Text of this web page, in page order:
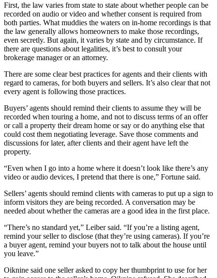
First, the law varies from state to state about whether people can be
recorded on audio or video and whether consent is required from
both parties. What muddies the waters on in-home recordings is that
the law generally allows homeowners to make those recordings,
even secretly. But again, it varies by state and by circumstance. If
there are questions about legalities, it’s best to consult your
brokerage manager or an attorney.
There are some clear best practices for agents and their clients with
regard to cameras, for both buyers and sellers. It’s also clear that not
every agent is following those practices.
Buyers’ agents should remind their clients to assume they will be
recorded when touring a home, and not to discuss terms of an offer
or call a property their dream home or say or do anything else that
could cost them negotiating leverage. Save those comments and
discussions for later, after clients and their agent have left the
property.
“Even when I go into a home where it doesn’t look like there’s any
video or audio devices, I pretend that there is one,” Fortune said.
Sellers’ agents should remind clients with cameras to put up a sign to
inform visitors they are being recorded. A conversation may be
needed about whether the cameras are a good idea in the first place.
“There’s no standard yet,” Leiber said. “If you’re a listing agent,
remind your seller to disclose (that they’re using cameras). If you’re
a buyer agent, remind your buyers not to talk about the house until
you leave.”
Oiknine said one seller asked to copy her thumbprint to use for her